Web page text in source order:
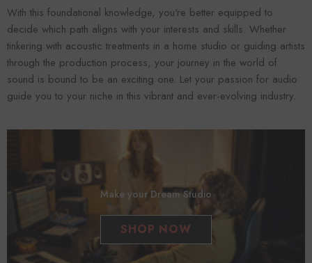
With this foundational knowledge, you're better equipped to
decide which path aligns with your interests and skills. Whether
tinkering with acoustic treatments in a home studio or guiding artists
through the production process, your journey in the world of
sound is bound to be an exciting one. Let your passion for audio
guide you to your niche in this vibrant and ever-evolving industry.
Make your Dream Studio
SHOP NOW